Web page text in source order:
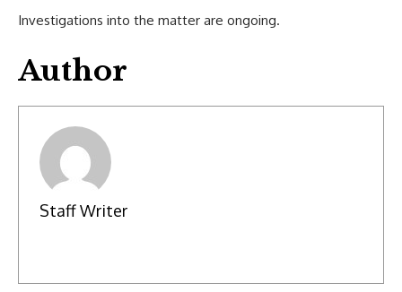
Investigations into the matter are ongoing.
Author
Staff Writer